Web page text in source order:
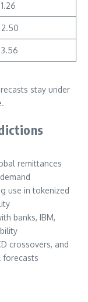
1.26
2.50
3.56
stay under
remittances
use in tokenized
banks, IBM,
crossovers, and
forecasts